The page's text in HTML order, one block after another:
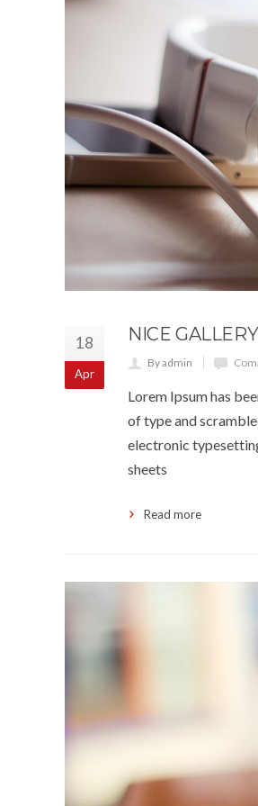
18
Apr
NICE
By admin
Lorem Ipsum has
of type and
electronic
sheets
Read more